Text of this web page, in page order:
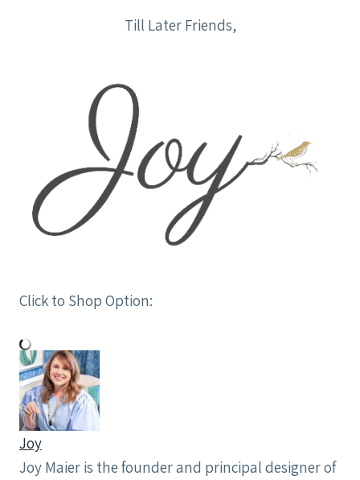
Till Later Friends,
Click to Shop Option:
Joy
Joy Maier is the founder and principal designer of